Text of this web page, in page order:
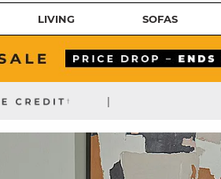
LIVING SOFAS
|